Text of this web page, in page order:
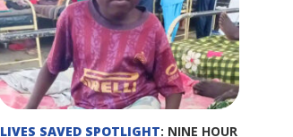
LIVES SAVED SPOTLIGHT: NINE HOUR